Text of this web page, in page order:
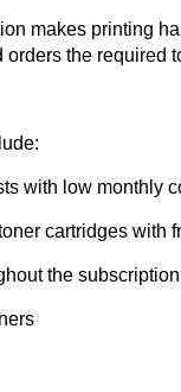
makes printing
the required
with low monthly
cartridges with
the subscription